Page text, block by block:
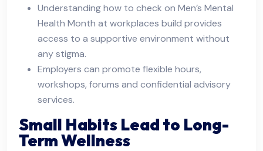
Understanding how to check on Men’s Mental
Health Month at workplaces build provides
access to a supportive environment without
any stigma.
Employers can promote flexible hours,
workshops, forums and confidential advisory
services.
Small Habits Lead to Long-
Term Wellness